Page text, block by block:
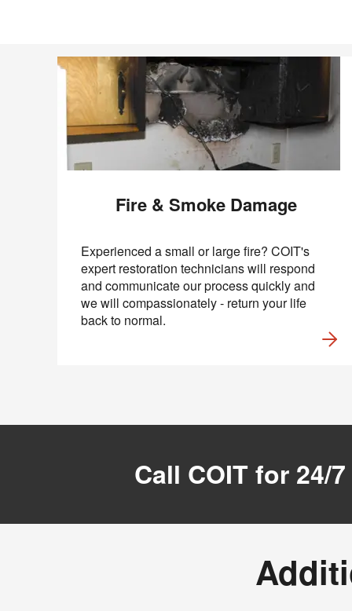
Fire & Smoke Damage
Experienced a small or large fire? COIT's
expert restoration technicians will respond
and communicate our process quickly and
we will compassionately - return your life
back to normal.
Call COIT for 24/